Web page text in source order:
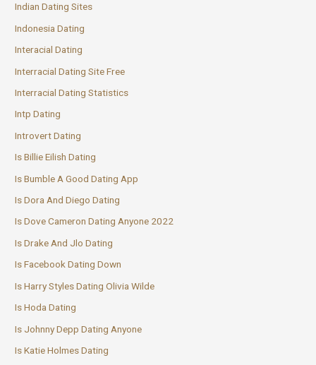
Indian Dating Sites
Indonesia Dating
Interacial Dating
Interracial Dating Site Free
Interracial Dating Statistics
Intp Dating
Introvert Dating
Is Billie Eilish Dating
Is Bumble A Good Dating App
Is Dora And Diego Dating
Is Dove Cameron Dating Anyone 2022
Is Drake And Jlo Dating
Is Facebook Dating Down
Is Harry Styles Dating Olivia Wilde
Is Hoda Dating
Is Johnny Depp Dating Anyone
Is Katie Holmes Dating